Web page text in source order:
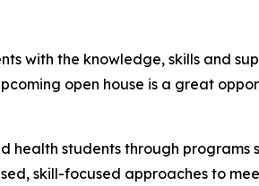
with the knowledge, skills and
open house is a great
health students through programs
skill-focused approaches to